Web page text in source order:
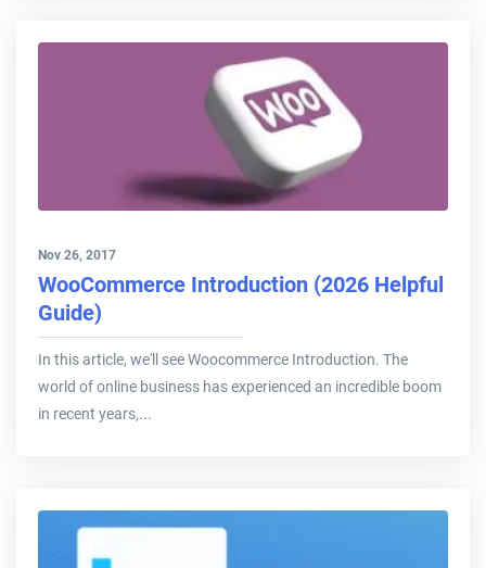
Nov 26, 2017
WooCommerce Introduction (2026 Helpful
Guide)
In this article, we'll see Woocommerce Introduction. The
world of online business has experienced an incredible boom
in recent years,...